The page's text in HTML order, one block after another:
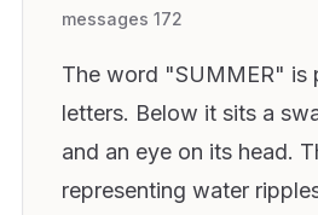
messages 172
The word "SUMMER" is
letters. Below it sits a
and an eye on its head.
representing water